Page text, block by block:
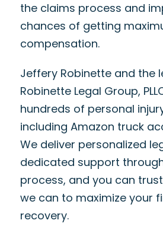
the claims process and
chances of getting
compensation.
Jeffery Robinette and the
Robinette Legal Group,
hundreds of personal
including Amazon truck
We deliver personalized
dedicated support
process, and you can
we can to maximize your
recovery.